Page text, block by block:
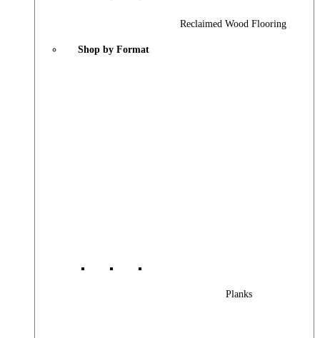
Reclaimed Wood Flooring
Shop by Format
Planks